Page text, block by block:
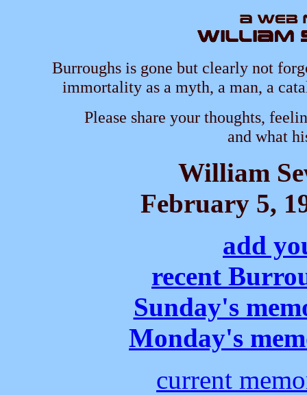
Burroughs is gone but clearly not
immortality as a myth, a man, a
Please share your thoughts,
and what
William
February 5,
add
recent
Sunday's
Monday's
current